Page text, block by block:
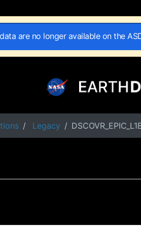
data are no longer available on the
Legacy